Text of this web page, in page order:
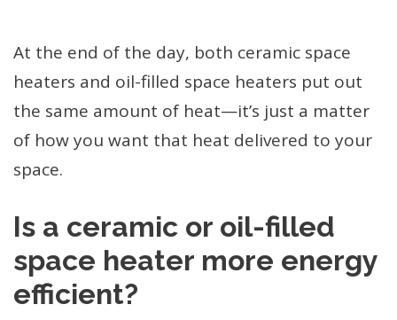
At the end of the day, both ceramic space
heaters and oil-filled space heaters put out
the same amount of heat—it’s just a matter
of how you want that heat delivered to your
space.
Is a ceramic or oil-filled
space heater more energy
efficient?